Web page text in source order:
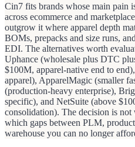
Cin7 fits brands whose main pain
across ecommerce and
outgrow it where apparel depth
BOMs, prepacks and size runs,
EDI. The alternatives worth
Uphance (wholesale plus DTC
$100M, apparel-native end to
apparel), ApparelMagic (smaller
(production-heavy enterprise),
specific), and NetSuite (above
consolidation). The decision is
which gaps between PLM,
warehouse you can no longer